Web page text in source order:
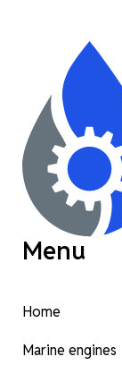
Menu
Home
Marine engines